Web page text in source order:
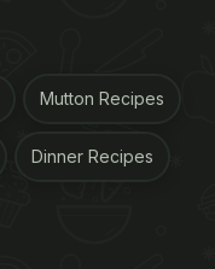
Mutton Recipes
Dinner Recipes